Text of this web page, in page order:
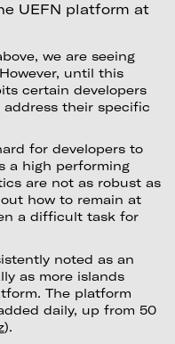
UEFN platform at
we are seeing
until this
certain developers
their specific
for developers to
a high performing
are not as robust as
how to remain at
a difficult task for
noted as an
as more islands
The platform
daily, up from 50
).